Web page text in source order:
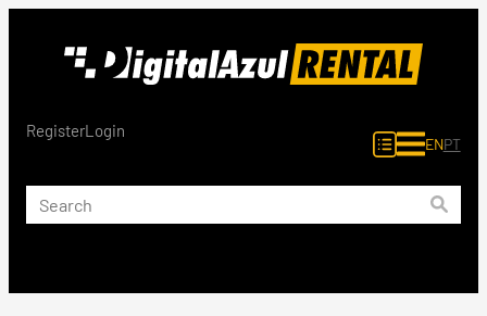
RegisterLogin
ENPT